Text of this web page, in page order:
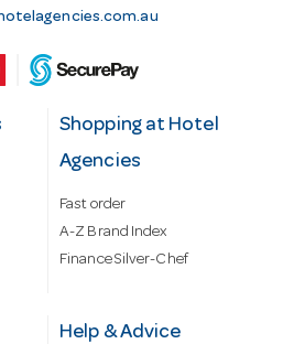
Shopping at Hotel
Agencies
Fast order
A-Z Brand Index
Finance Silver-Chef
Help & Advice